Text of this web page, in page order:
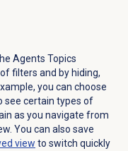
Agents Topics
filters and by hiding,
you can choose
see certain types of
as you navigate from
You can also save
view to switch quickly